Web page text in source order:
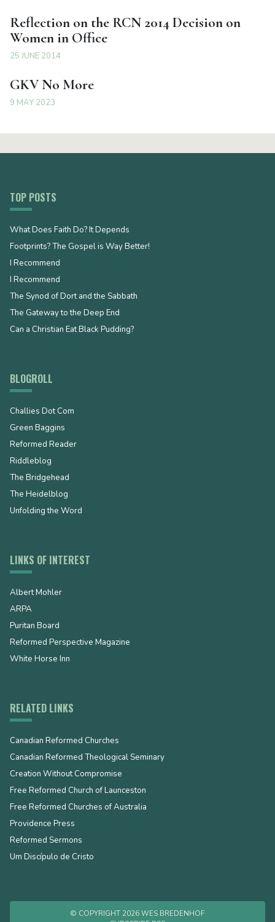
Reflection on the RCN 2014 Decision on
Women in Office
25 JUNE 2014
GKV No More
9 MAY 2023
TOP POSTS
What Does Faith Do? It Depends
Footprints? The Gospel is Way Better!
I Recommend
I Recommend
The Synod of Dort and the Sabbath
The Gateway to the Deep End
Can a Christian Eat Black Pudding?
BLOGROLL
Challies Dot Com
Green Baggins
Reformed Reader
Riddleblog
The Bridgehead
The Heidelblog
Unfolding the Word
LINKS OF INTEREST
Albert Mohler
ARPA
Puritan Board
Reformed Perspective Magazine
White Horse Inn
RELATED LINKS
Canadian Reformed Churches
Canadian Reformed Theological Seminary
Creation Without Compromise
Free Reformed Church of Launceston
Free Reformed Churches of Australia
Providence Press
Reformed Sermons
Um Discípulo de Cristo
© COPYRIGHT 2026 WES BREDENHOF